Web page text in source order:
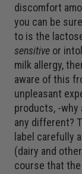
discomfort
you can be
to is the
sensitive or
milk allergy,
aware of this
unpleasant
products, -why
any different?
label carefully
(dairy and
course that